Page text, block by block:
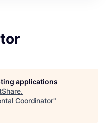
applications
.
Coordinator"